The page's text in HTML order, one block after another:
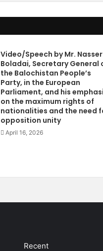
o
a
e
s
C
o
n
f
s
Video/Speech by Mr. Nasser
Boladai, Secretary General
the Balochistan People’s
Party, in the European
Parliament, and his
on the maximum rights of
nationalities and the need
opposition unity
April 16, 2026
Recent